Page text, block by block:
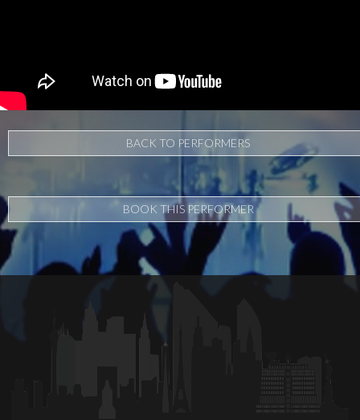
BACK TO PERFORMERS
BOOK THIS PERFORMER